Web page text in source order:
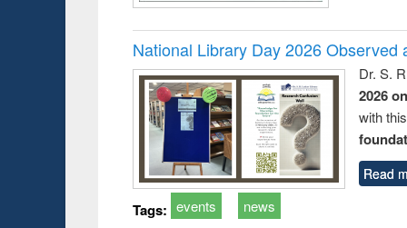
National Library Day 2026 Observed
Dr. S.
2026
with
Read
Tags: events news